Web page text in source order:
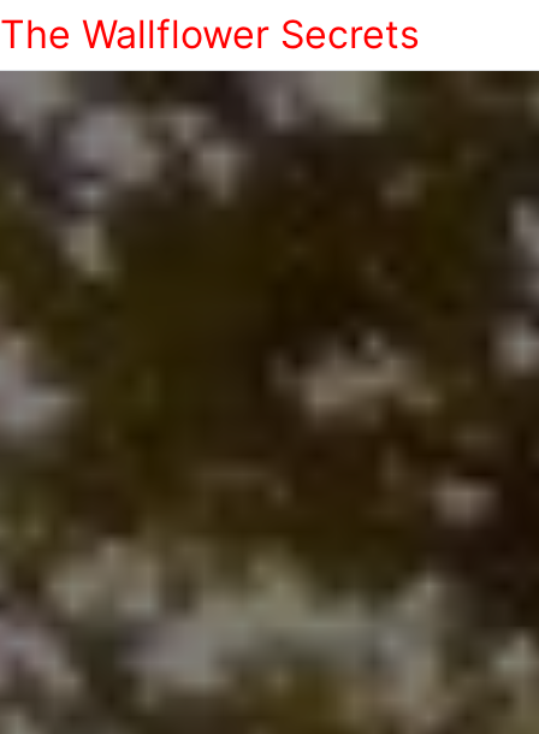
The Wallflower Secrets